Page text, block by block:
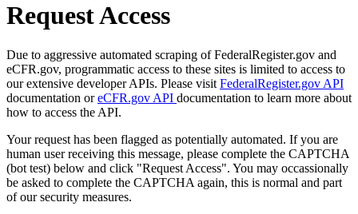
Request Access
Due to aggressive automated scraping of FederalRegister.gov and
eCFR.gov, programmatic access to these sites is limited to access to
our extensive developer APIs. Please visit FederalRegister.gov API
documentation oreCFR.gov API documentation to learn more about
how to access the API.
Your request has been flagged as potentially automated. If you are
human user receiving this message, please complete the CAPTCHA
(bot test) below and click "Request Access". You may occassionally
be asked to complete the CAPTCHA again, this is normal and part
of our security measures.